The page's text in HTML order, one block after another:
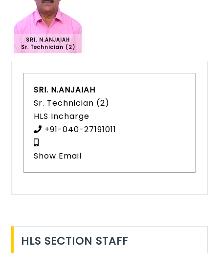
SRI. N.ANJAIAH
Sr. Technician (2)
SRI. N.ANJAIAH
Sr. Technician (2)
HLS Incharge
+91-040-27191011
Show Email
HLS SECTION STAFF